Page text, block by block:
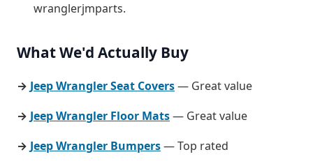
wranglerjmparts.
What We'd Actually Buy
→ Jeep Wrangler Seat Covers— Great value
→ Jeep Wrangler Floor Mats— Great value
→ Jeep Wrangler Bumpers— Top rated